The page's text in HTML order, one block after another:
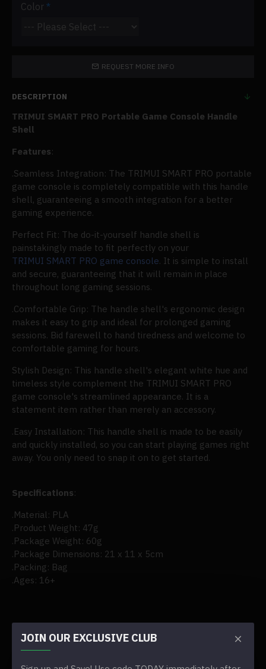
JOIN OUR EXCLUSIVE CLUB
Color
REQUEST MORE INFO
DESCRIPTION
TRIMUI SMART PRO Portable Game Console Handle
Shell
Features:
.Seamless Integration: The TRIMUI SMART PRO portable
game console is completely compatible with this handle
shell, guaranteeing a smooth integration for a better
gaming experience.
Perfect Fit: The do-it-yourself handle shell is
painstakingly made to fit perfectly on your
TRIMUI SMART PRO game console. It is simple to install
and secure, guaranteeing that it will remain in place
throughout long gaming sessions.
.Comfortable Grip: The handle shell's ergonomic design
makes it easy to grip and ideal for prolonged gaming
sessions. Bid farewell to hand tiredness and welcome to
comfortable gaming for hours.
Stylish Design: This handle shell's elegant white hue and
timeless style complement the TRIMUI SMART PRO
game console's streamlined appearance. It is a
statement item rather than merely an accessory.
.Easy Installation: This handle shell is made to be easily
and quickly installed, so you can start playing games right
away. You only need to snap it on to get started.
Specifications:
.Material: PLA
.Product Weight: 47g
.Package Weight: 60g
.Package Dimensions: 21 x 11 x 5cm
.Packing: Bag
.Ages: 16+
REVIEWS
TAGS: trimui smart pro game console controller handle